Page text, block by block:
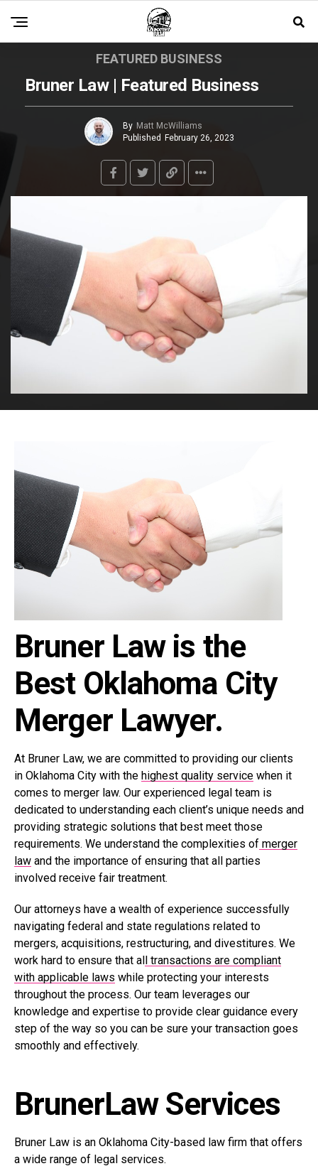
FEATURED BUSINESS
Bruner Law | Featured Business
By Matt McWilliams
Published February 26, 2023
Bruner Law is the
Best Oklahoma City
Merger Lawyer.
At Bruner Law, we are committed to providing our clients
in Oklahoma City with the highest quality service when it
comes to merger law. Our experienced legal team is
dedicated to understanding each client’s unique needs and
providing strategic solutions that best meet those
requirements. We understand the complexities of merger
law and the importance of ensuring that all parties
involved receive fair treatment.
Our attorneys have a wealth of experience successfully
navigating federal and state regulations related to
mergers, acquisitions, restructuring, and divestitures. We
work hard to ensure that al
l transactions are compliant
with applicable laws while protecting your interests
throughout the process. Our team leverages our
knowledge and expertise to provide clear guidance every
step of the way so you can be sure your transaction goes
smoothly and effectively.
BrunerLaw Services
Bruner Law is an Oklahoma City-based law firm that offers
a wide range of legal services.